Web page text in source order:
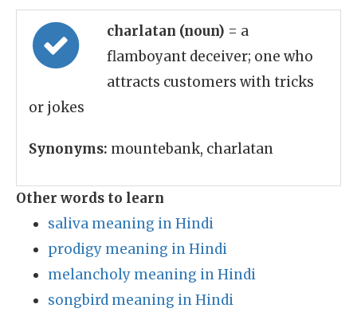
charlatan (noun) = a
flamboyant deceiver; one who
attracts customers with tricks
or jokes
Synonyms: mountebank, charlatan
Other words to learn
saliva meaning in Hindi
prodigy meaning in Hindi
melancholy meaning in Hindi
songbird meaning in Hindi